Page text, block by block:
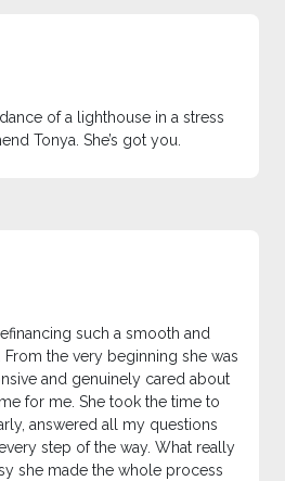
of a lighthouse in a stress
Tonya. She’s got you.
such a smooth and
the very beginning she was
and genuinely cared about
for me. She took the time to
answered all my questions
step of the way. What really
she made the whole process